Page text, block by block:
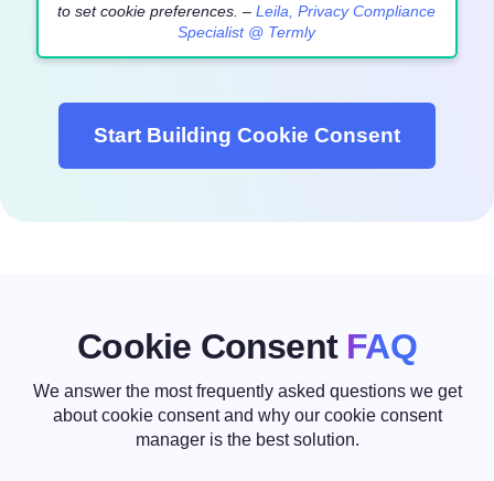
to set cookie preferences. –Leila, Privacy Compliance
Specialist @ Termly
Start Building Cookie Consent
Cookie Consent FAQ
We answer the most frequently asked questions we get
about cookie consentand why our cookie consent
manager is the best solution.